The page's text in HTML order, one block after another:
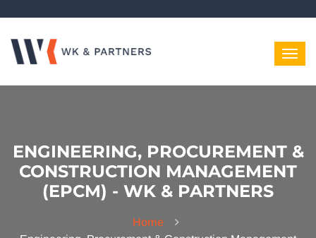
ENGINEERING, PROCUREMENT &
CONSTRUCTION MANAGEMENT
(EPCM) - WK & PARTNERS
Home